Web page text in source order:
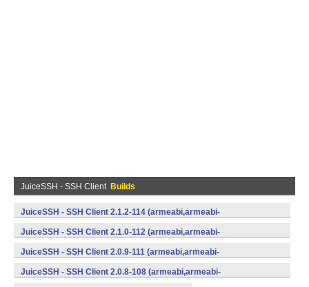
JuiceSSH - SSH Client Builds
JuiceSSH - SSH Client 2.1.2-114 (armeabi,armeabi-
v7a,mips,x86) (Android)
JuiceSSH - SSH Client 2.1.0-112 (armeabi,armeabi-
v7a,mips,x86) (Android)
JuiceSSH - SSH Client 2.0.9-111 (armeabi,armeabi-
v7a,mips,x86) (Android)
JuiceSSH - SSH Client 2.0.8-108 (armeabi,armeabi-